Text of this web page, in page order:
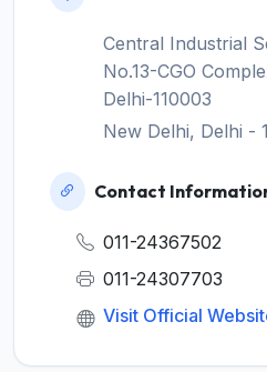
Central Industrial
No.13-CGO
Delhi-110003
New Delhi, Delhi -
Contact
011-24367502
011-24307703
Visit Official